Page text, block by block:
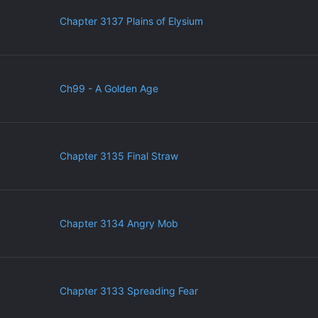
Chapter 3137 Plains of Elysium
Ch99 - A Golden Age
Chapter 3135 Final Straw
Chapter 3134 Angry Mob
Chapter 3133 Spreading Fear